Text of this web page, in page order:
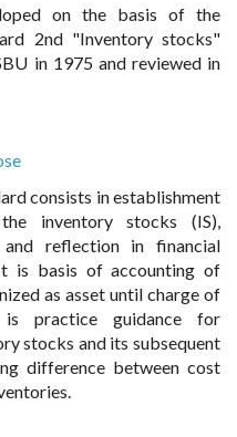
on the basis of the
2nd "Inventory stocks"
in 1975 and reviewed in
consists in establishment
inventory stocks (IS),
reflection in financial
is basis of accounting of
as asset until charge of
practice guidance for
stocks and its subsequent
difference between cost